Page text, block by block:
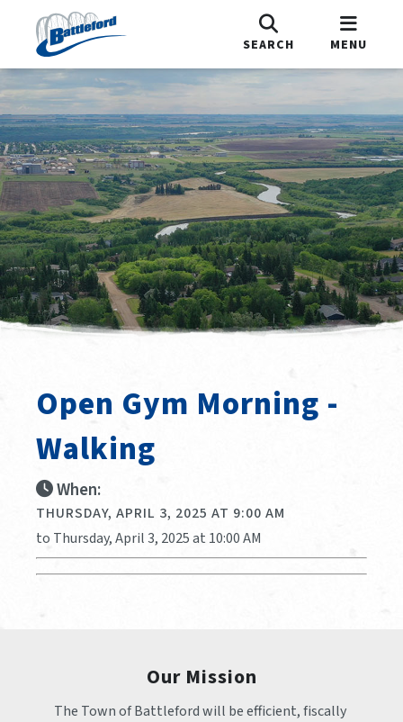
SEARCH MENU
Open Gym Morning -
Walking
When:
THURSDAY, APRIL 3, 2025 AT 9:00 AM
to Thursday, April 3, 2025 at 10:00 AM
Our Mission
The Town of Battleford will be efficient, fiscally